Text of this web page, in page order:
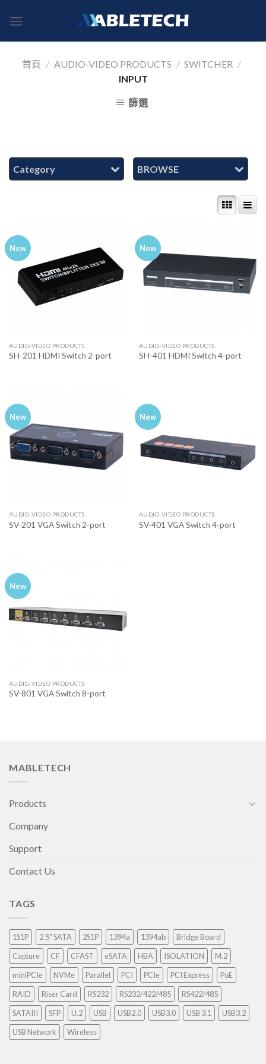
首頁 / AUDIO-VIDEO PRODUCTS / SWITCHER /
INPUT
篩選
Category BROWSE
New
AUDIO-VIDEO PRODUCTS
SH-201 HDMI Switch 2-port
New
AUDIO-VIDEO PRODUCTS
SH-401 HDMI Switch 4-port
New
AUDIO-VIDEO PRODUCTS
SV-201 VGA Switch 2-port
New
AUDIO-VIDEO PRODUCTS
SV-401 VGA Switch 4-port
New
AUDIO-VIDEO PRODUCTS
SV-801 VGA Switch 8-port
MABLETECH
Products
Company
Support
Contact Us
TAGS
1S1P 2.5” SATA 2S1P 1394a 1394ab
Bridge Board
Capture
CF CFAST eSATA HBA ISOLATION
M.2
miniPCIe
NVMe Parallel PCI PCIe PCI Express
PoE
RAID
Riser Card RS232 RS232/422/485
RS422/485
SATAIII
SFP U.2 USB USB2.0 USB3.0 USB 3.1
USB3.2
USB Network
Wireless